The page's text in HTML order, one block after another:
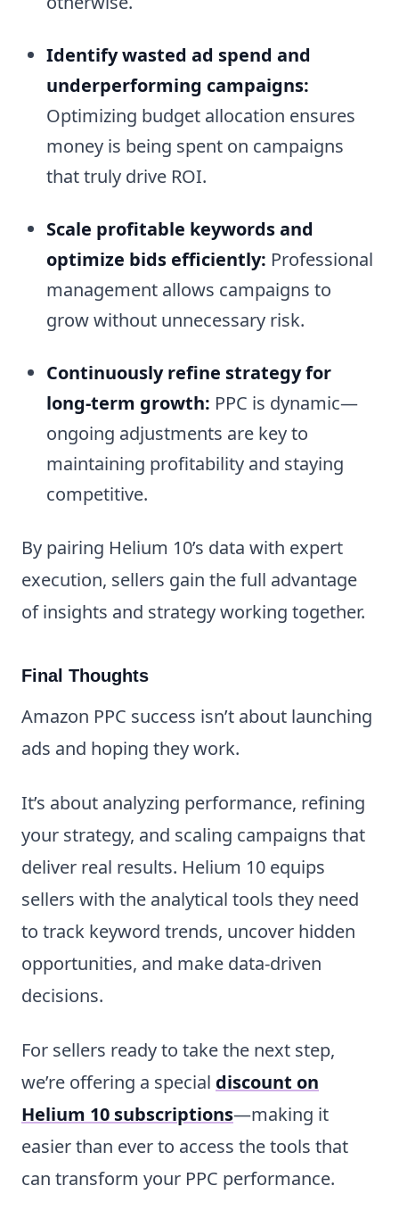
Identify wasted ad spend and
underperforming campaigns:
Optimizing budget allocation ensures
money is being spent on campaigns
that truly drive ROI.
Scale profitable keywords and
optimize bids efficiently: Professional
management allows campaigns to
grow without unnecessary risk.
Continuously refine strategy for
long-term growth: PPC is dynamic—
ongoing adjustments are key to
maintaining profitability and staying
competitive.
By pairing Helium 10’s data with expert
execution, sellers gain the full advantage
of insights and strategy working together.
Final Thoughts
Amazon PPC success isn’t about launching
ads and hoping they work.
It’s about analyzing performance, refining
your strategy, and scaling campaigns that
deliver real results. Helium 10 equips
sellers with the analytical tools they need
to track keyword trends, uncover hidden
opportunities, and make data-driven
decisions.
For sellers ready to take the next step,
we’re offering a special discount on
Helium 10 subscriptions—making it
easier than ever to access the tools that
can transform your PPC performance.